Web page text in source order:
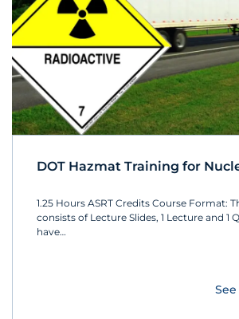
DOT Hazmat Training for
1.25 Hours ASRT Credits Course Format:
consists of Lecture Slides, 1 Lecture and 1
have…